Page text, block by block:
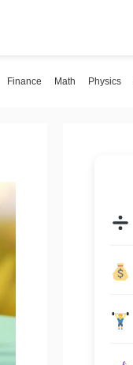
Finance Math Physics